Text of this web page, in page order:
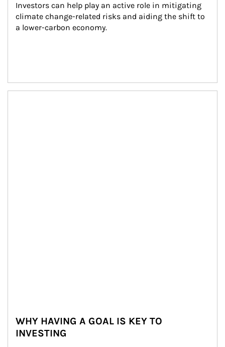
Investors can help play an active role in mitigating
climate change-related risks and aiding the shift to
a lower-carbon economy.
WHY HAVING A GOAL IS KEY TO
INVESTING